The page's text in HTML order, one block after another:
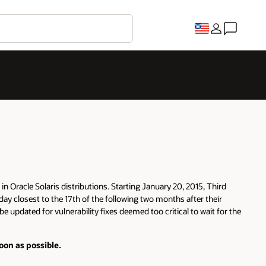
Oracle Solaris distributions. Starting January 20, 2015, Third
closest to the 17th of the following two months after their
updated for vulnerability fixes deemed too critical to wait for the
as possible.